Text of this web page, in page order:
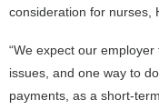
consideration for nurses,
“We expect our
issues, and one way to
payments, as a short-